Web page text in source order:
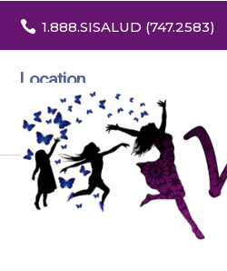
 1.888.SISALUD (747.2583)
Location
3532 North Franklin St. Suite H
Denver, Colorado 80205